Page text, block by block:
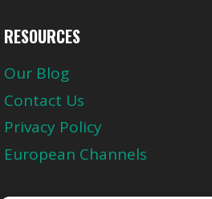
RESOURCES
Our Blog
Contact Us
Privacy Policy
European Channels